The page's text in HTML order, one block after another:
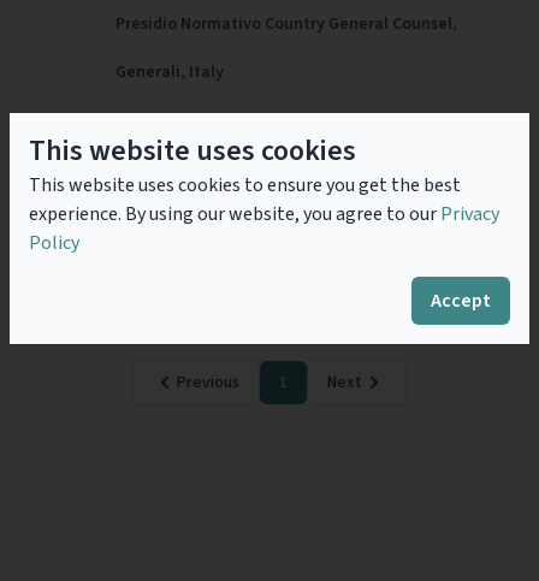
This website uses cookies
This website uses cookies to ensure you get the best
experience. By using our website, you agree to ourPrivacy
Policy
Accept
Presidio Normativo Country General Counsel,
Generali, Italy
General Counsel Role & AI
In a historical phase characterized by important and
rapid changes, it’s essential that companies make
decisions quickly and consciously within an
increasingly complex and continually evolving
Read more
Previous 1 Next